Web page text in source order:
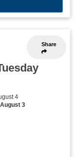
Share
4
3